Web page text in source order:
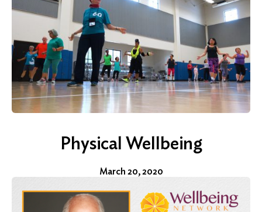
Search
Physical Wellbeing
March 20, 2020